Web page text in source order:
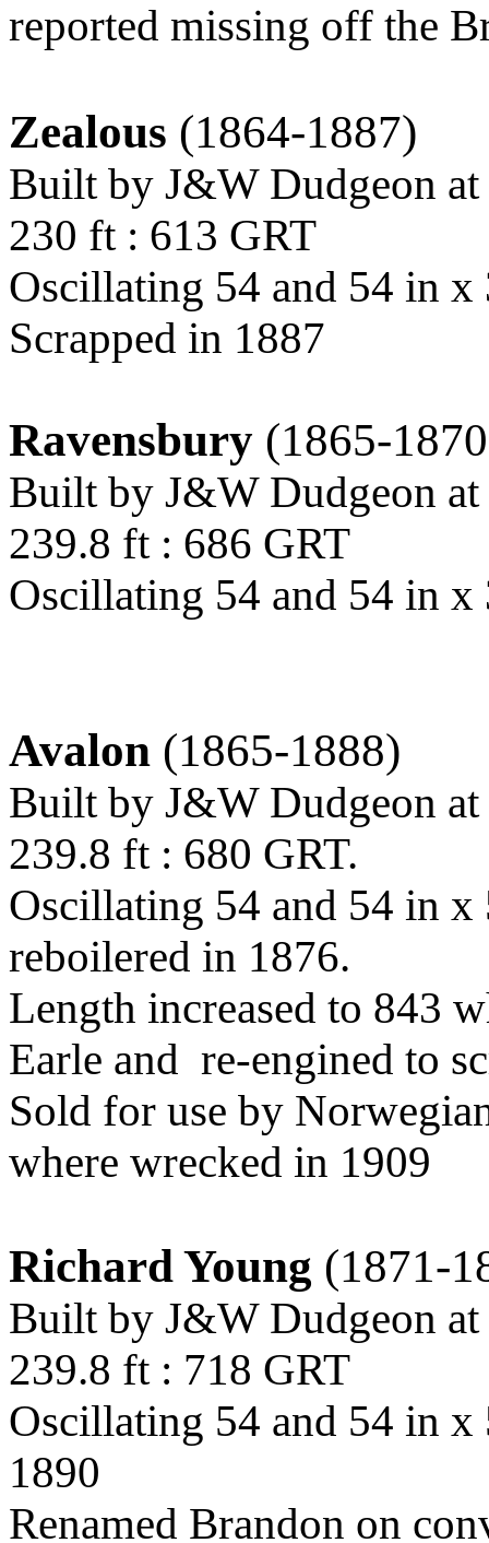
reported missing off the
Zealous (1864-1887)
Built by J&W Dudgeon
230 ft : 613 GRT
Oscillating 54 and 54 in x
Scrapped in 1887
Ravensbury (1865-
Built by J&W Dudgeon
239.8 ft : 686 GRT
Oscillating 54 and 54 in x
Avalon (1865-1888)
Built by J&W Dudgeon
239.8 ft : 680 GRT.
Oscillating 54 and 54 in x
reboilered in 1876.
Length increased to 843
Earle and re-engined to
Sold for use by
where wrecked in 1909
Richard Young (1871-
Built by J&W Dudgeon
239.8 ft : 718 GRT
Oscillating 54 and 54 in x
1890
Renamed Brandon on